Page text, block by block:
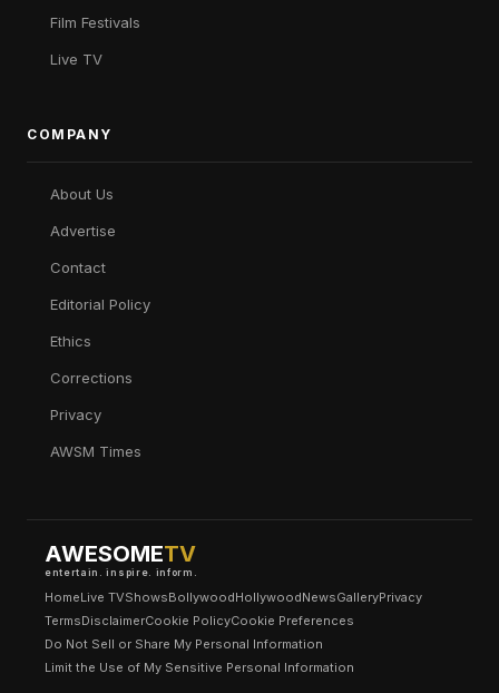
Film Festivals
Live TV
COMPANY
About Us
Advertise
Contact
Editorial Policy
Ethics
Corrections
Privacy
AWSM Times
AWESOMETV
entertain. inspire. inform.
HomeLive TVShowsBollywoodHollywoodNewsGalleryPrivacy
TermsDisclaimerCookie PolicyCookie Preferences
Do Not Sell or Share My Personal Information
Limit the Use of My Sensitive Personal Information